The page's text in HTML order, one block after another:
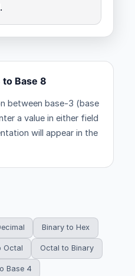
Base 8
between base-3 (base
a value in either field
will appear in the
Binary to Hex
Octal Octal to Binary
Base 4